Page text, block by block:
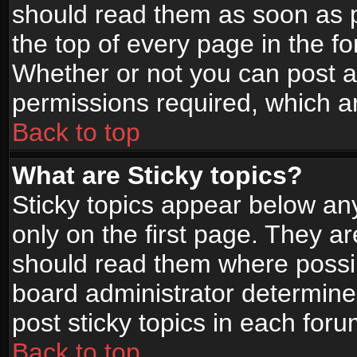
should read them as soon as
the top of every page in the
Whether or not you can post
permissions required, which
Back to top
What are Sticky topics?
Sticky topics appear below
only on the first page. They
should read them where
board administrator
post sticky topics in each